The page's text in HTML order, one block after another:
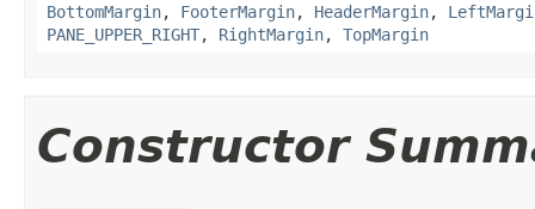
BottomMargin, FooterMargin, HeaderMargin,
PANE_UPPER_RIGHT, RightMargin, TopMargin
Constructor